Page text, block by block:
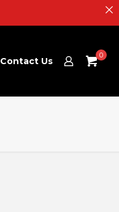
Contact Us
0